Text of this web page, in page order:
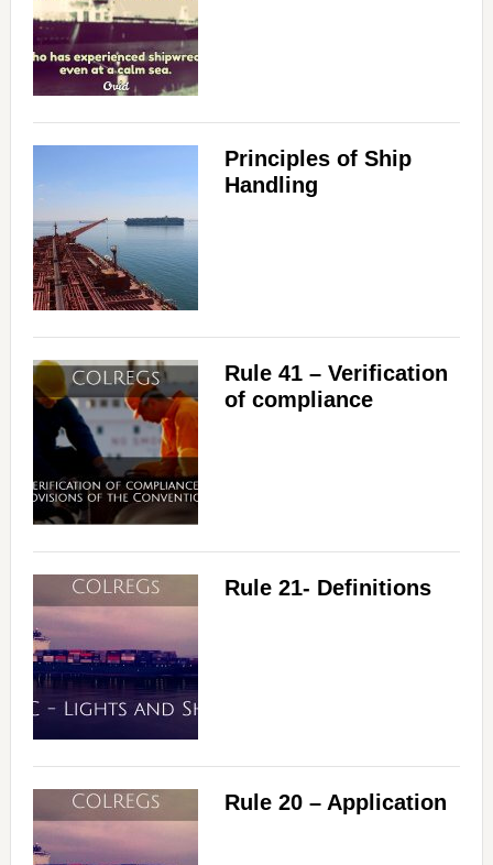
Principles of Ship
Handling
Rule 41 – Verification
of compliance
Rule 21- Definitions
Rule 20 – Application